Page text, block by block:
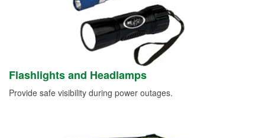
Flashlights and Headlamps
Provide safe visibility during power outages.